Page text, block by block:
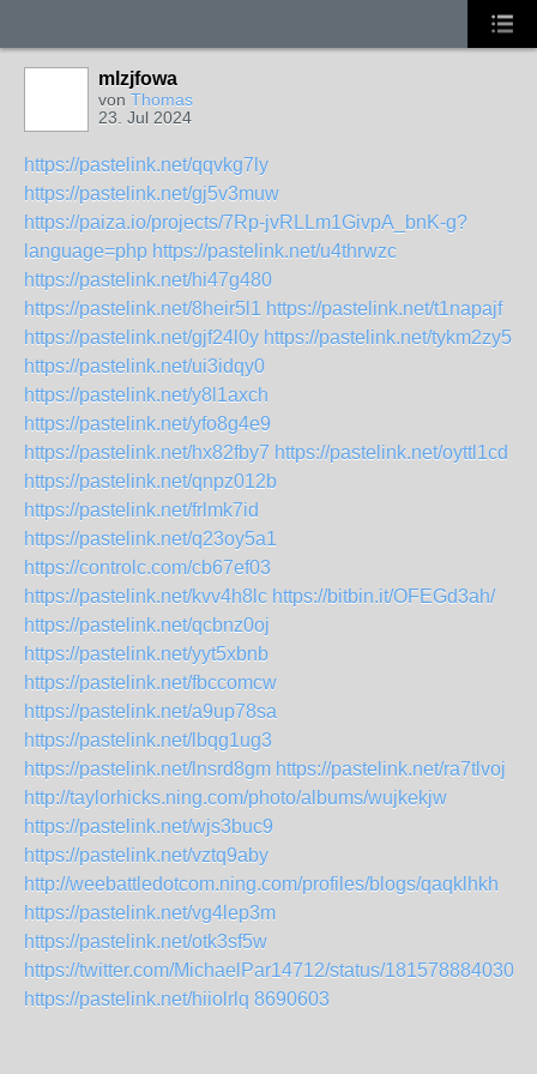
mlzjfowa
von Thomas
23. Jul 2024
https://pastelink.net/qqvkg7ly
https://pastelink.net/gj5v3muw
https://paiza.io/projects/7Rp-jvRLLm1GivpA_bnK-g?
language=php https://pastelink.net/u4thrwzc
https://pastelink.net/hi47g480
https://pastelink.net/8heir5l1 https://pastelink.net/t1napajf
https://pastelink.net/gjf24l0y https://pastelink.net/tykm2zy5
https://pastelink.net/ui3idqy0
https://pastelink.net/y8l1axch
https://pastelink.net/yfo8g4e9
https://pastelink.net/hx82fby7 https://pastelink.net/oyttl1cd
https://pastelink.net/qnpz012b
https://pastelink.net/frlmk7id
https://pastelink.net/q23oy5a1
https://controlc.com/cb67ef03
https://pastelink.net/kvv4h8lc https://bitbin.it/OFEGd3ah/
https://pastelink.net/qcbnz0oj
https://pastelink.net/yyt5xbnb
https://pastelink.net/fbccomcw
https://pastelink.net/a9up78sa
https://pastelink.net/lbqg1ug3
https://pastelink.net/lnsrd8gm https://pastelink.net/ra7tlvoj
http://taylorhicks.ning.com/photo/albums/wujkekjw
https://pastelink.net/wjs3buc9
https://pastelink.net/vztq9aby
http://weebattledotcom.ning.com/profiles/blogs/qaqklhkh
https://pastelink.net/vg4lep3m
https://pastelink.net/otk3sf5w
https://twitter.com/MichaelPar14712/status/
https://pastelink.net/hiiolrlq 8690603